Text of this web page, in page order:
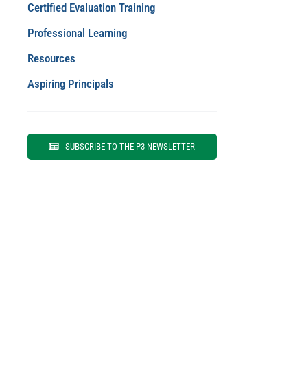
Certified Evaluation Training
Professional Learning
Resources
Aspiring Principals
SUBSCRIBE TO THE P3 NEWSLETTER